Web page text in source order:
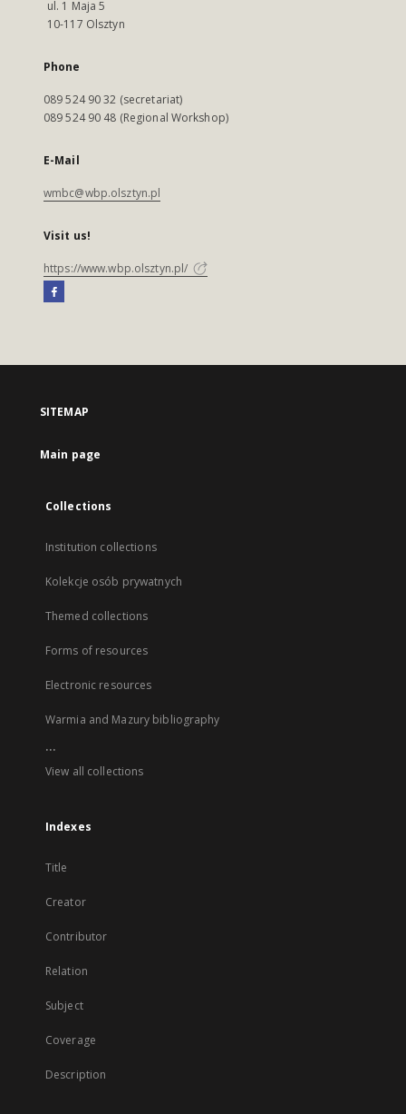
ul. 1 Maja 5
10-117 Olsztyn
Phone
089 524 90 32 (secretariat)
089 524 90 48 (Regional Workshop)
E-Mail
wmbc@wbp.olsztyn.pl
Visit us!
https://www.wbp.olsztyn.pl/
SITEMAP
Main page
Collections
Institution collections
Kolekcje osób prywatnych
Themed collections
Forms of resources
Electronic resources
Warmia and Mazury bibliography
...
View all collections
Indexes
Title
Creator
Contributor
Relation
Subject
Coverage
Description